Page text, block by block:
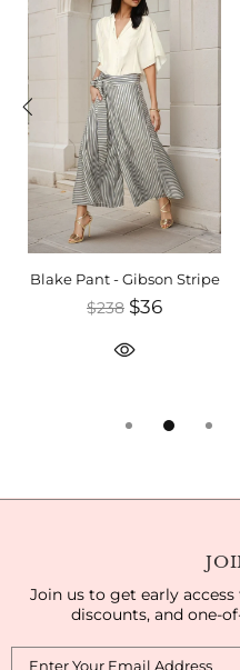
Blake Pant - Gibson Stripe
$238 $36
Join us to get early access
discounts, and one-